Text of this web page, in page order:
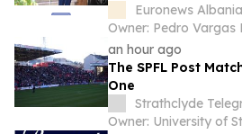
Euronews Albania
Owner: Pedro
an hour ago
The SPFL Post
One
Strathclyde